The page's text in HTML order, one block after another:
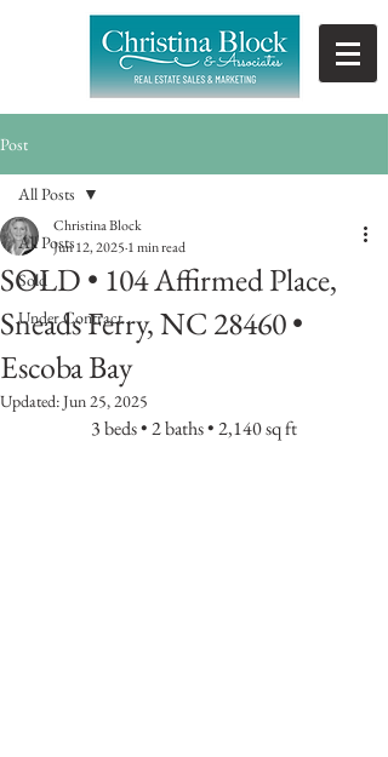
Post
All Posts
Sold
Under Contract
All Posts
SOLD • 104 Affirmed Place,
Sneads Ferry, NC 28460 •
Escoba Bay
Christina Block
Jun 12, 2025 1 min read
Updated:Jun 25, 2025
3 beds • 2 baths • 2,140 sq ft